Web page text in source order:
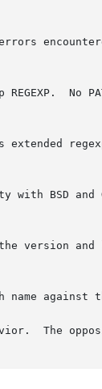
The